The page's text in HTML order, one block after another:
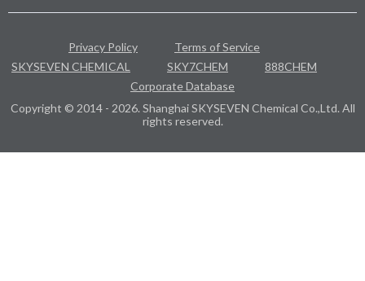
Privacy Policy
Terms of Service
SKYSEVEN CHEMICAL
SKY7CHEM
888CHEM
Corporate Database
Copyright © 2014 - 2026. Shanghai SKYSEVEN Chemical Co.,Ltd. All
rights reserved.